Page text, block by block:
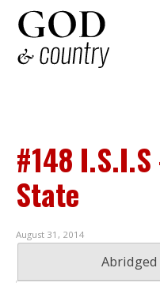
#148
State
August 31, 2014